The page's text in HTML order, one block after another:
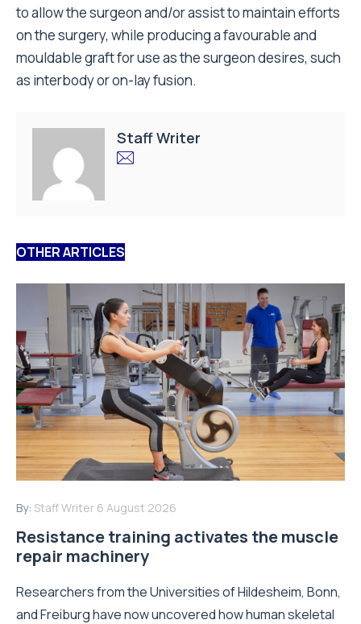
to allow the surgeon and/or assist to maintain efforts
on the surgery, while producing a favourable and
mouldable graft for use as the surgeon desires, such
as interbody or on-lay fusion.
Staff Writer
OTHER ARTICLES
By: Staff Writer 6 August 2026
Resistance training activates the muscle
repair machinery
Researchers from the Universities of Hildesheim, Bonn,
and Freiburg have now uncovered how human skeletal